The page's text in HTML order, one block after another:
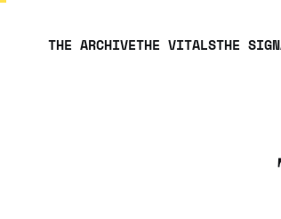
THE ARCHIVETHE VITALSTHE